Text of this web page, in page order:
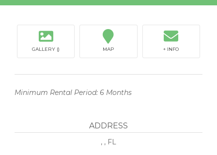

GALLERY ()

MAP

+ INFO
Minimum Rental Period: 6 Months
ADDRESS
, , FL